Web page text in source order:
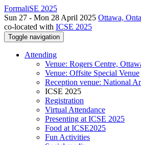
FormaliSE 2025
Sun 27 - Mon 28 April 2025 Ottawa,
co-located with ICSE 2025
Toggle navigation
Attending
Venue: Rogers Centre,
Venue: Offsite Special Venue
Reception venue: National
ICSE 2025
Registration
Virtual Attendance
Presenting at ICSE 2025
Food at ICSE2025
Fun Activities